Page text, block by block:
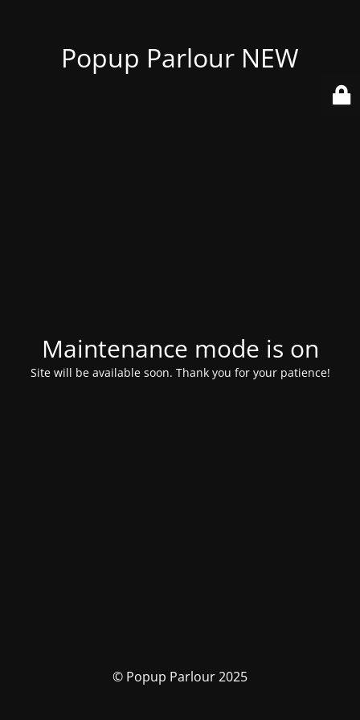
Popup Parlour NEW
Maintenance mode is on
Site will be available soon. Thank you for your patience!
© Popup Parlour 2025